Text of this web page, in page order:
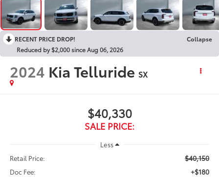
RECENT PRICE DROP!
Collapse
Reduced by $2,000 since Aug 06, 2026
2024 Kia Telluride SX
$40,330
SALE PRICE:
Less
Retail Price:
$40,150
Doc Fee: +$180